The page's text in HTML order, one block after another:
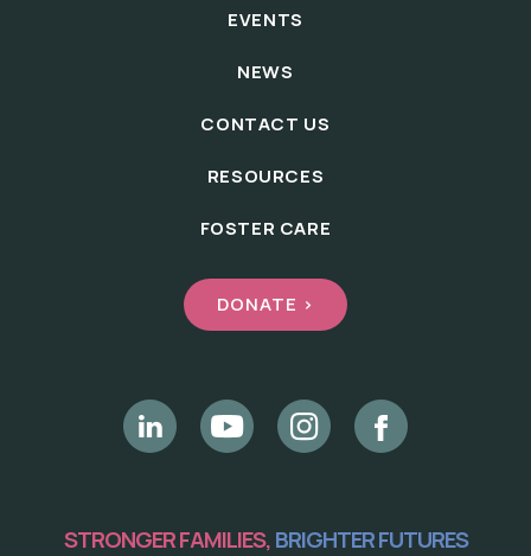
EVENTS
NEWS
CONTACT US
RESOURCES
FOSTER CARE
DONATE >
STRONGER FAMILIES,BRIGHTER FUTURES